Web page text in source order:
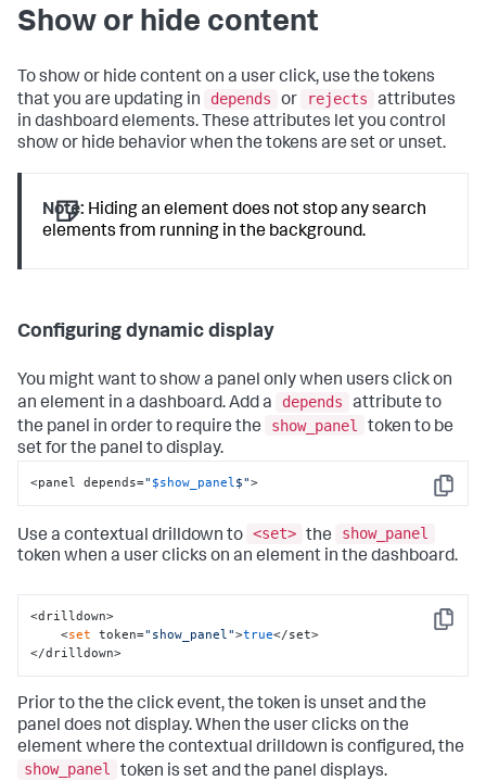
Show or hide content
To show or hide content on a user click, use the tokens
that you are updating in
depends or rejects
attributes
in dashboard elements. These attributes let you control
show or hide behavior when the tokens are set or unset.
Note: Hiding an element does not stop any search
elements from running in the background.
Configuring dynamic display
You might want to show a panel only when users click on
an element in a dashboard. Add a
depends
attribute to
the panel in order to require the
show_panel
token to be
set for the panel to display.
Copy
<panel depends=" $show_panel$">
Use a contextual drilldown to <set> the
show_panel
token when a user clicks on an element in the dashboard.
Copy
<drilldown>
    <
set token="show_panel">true</set>
</drilldown>
Prior to the the click event, the token is unset and the
panel does not display. When the user clicks on the
element where the contextual drilldown is configured, the
show_panel
token is set and the panel displays.